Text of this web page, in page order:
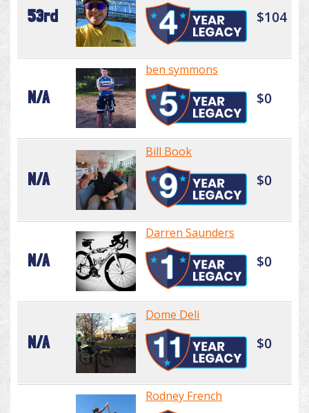
53rd $104
N/A
ben symmons
$0
N/A
Bill Book
$0
N/A
Darren Saunders
$0
N/A
Dome Deli
$0
Rodney French